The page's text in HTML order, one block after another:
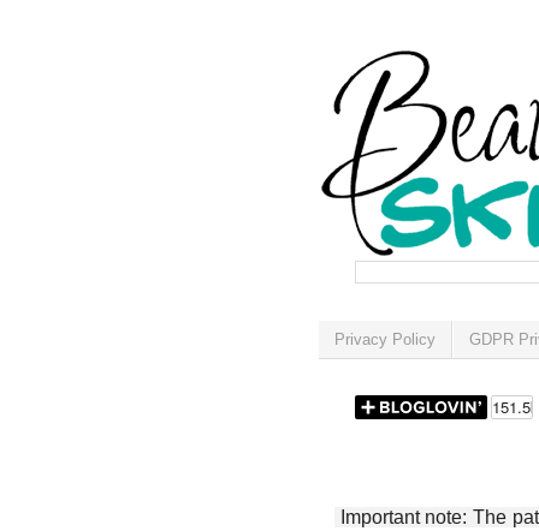
Privacy Policy GDPR
Important note: The